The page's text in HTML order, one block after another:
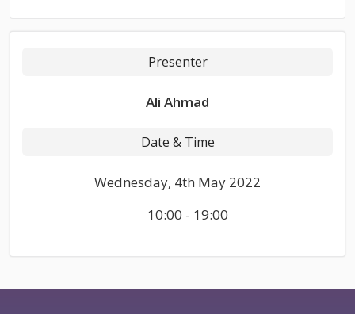
Presenter
Ali Ahmad
Date & Time
Wednesday, 4th May 2022
10:00 - 19:00